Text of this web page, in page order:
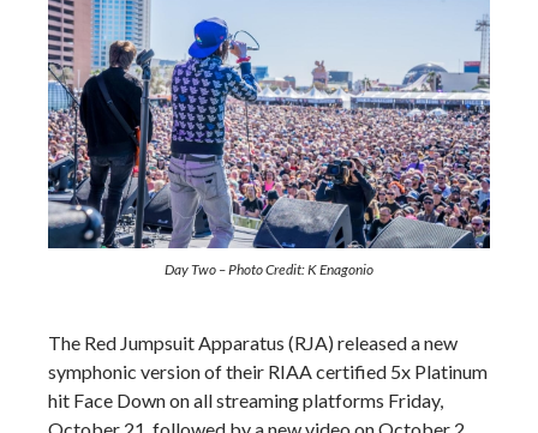
Day Two –Photo Credit: K Enagonio
The Red Jumpsuit Apparatus (RJA) released a new
symphonic version of their RIAA certified 5x Platinum
hit Face Down on all streaming platforms Friday,